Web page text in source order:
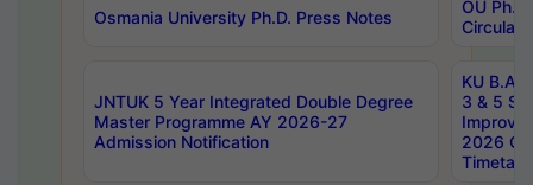
Osmania University Ph.D. Press Notes
OU
Circulars
JNTUK 5 Year Integrated Double Degree
Master Programme AY 2026-27
Admission Notification
KU B.A
3 & 5
2026